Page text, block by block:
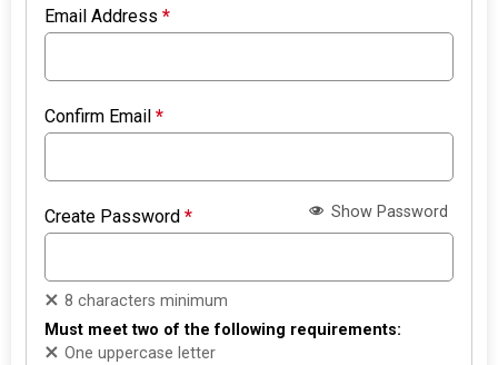
Email Address*
Confirm Email*
Create Password* Show Password
8 characters minimum
Must meet two of the following requirements:
One uppercase letter